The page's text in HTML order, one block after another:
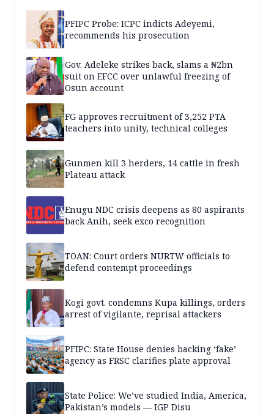
PFIPC Probe: ICPC indicts Adeyemi,
recommends his prosecution
Gov. Adeleke strikes back, slams a ₦2bn
suit on EFCC over unlawful freezing of
Osun account
FG approves recruitment of 3,252 PTA
teachers into unity, technical colleges
Gunmen kill 3 herders, 14 cattle in fresh
Plateau attack
Enugu NDC crisis deepens as 80 aspirants
back Anih, seek exco recognition
TOAN: Court orders NURTW officials to
defend contempt proceedings
Kogi govt. condemns Kupa killings, orders
arrest of vigilante, reprisal attackers
PFIPC: State House denies backing ‘fake’
agency as FRSC clarifies plate approval
State Police: We’ve studied India, America,
Pakistan’s models — IGP Disu